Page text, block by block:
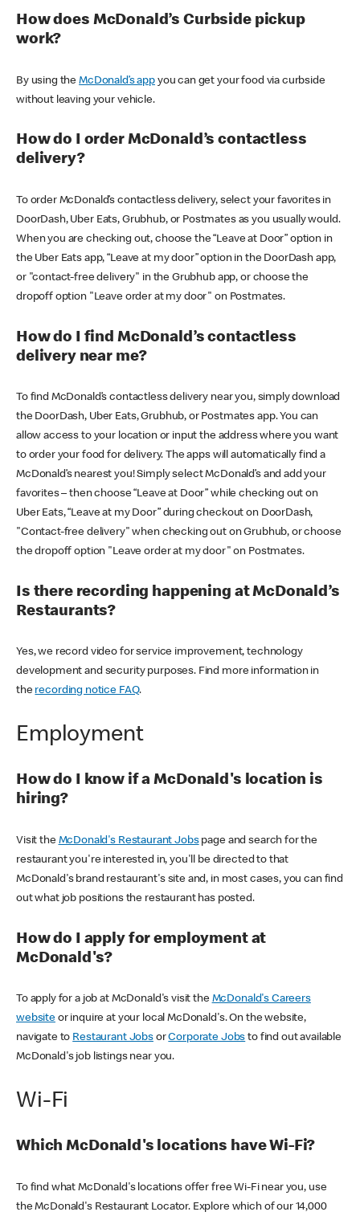
How does McDonald’s Curbside pickup
work?
By using theMcDonald’s appyou can get your food via curbside
without leaving your vehicle.
How do I order McDonald’s contactless
delivery?
To order McDonald’s contactless delivery, select your favorites in
DoorDash, Uber Eats, Grubhub, or Postmates as you usually would.
When you are checking out, choose the “Leave at Door” option in
the Uber Eats app, “Leave at my door” option in the DoorDash app,
or "contact-free delivery" in the Grubhub app, or choose the
dropoff option "Leave order at my door" on Postmates.
How do I find McDonald’s contactless
delivery near me?
To find McDonald’s contactless delivery near you, simply download
the DoorDash, Uber Eats, Grubhub, or Postmates app. You can
allow access to your location or input the address where you want
to order your food for delivery. The apps will automatically find a
McDonald’s nearest you! Simply select McDonald’s and add your
favorites – then choose “Leave at Door” while checking out on
Uber Eats, “Leave at my Door” during checkout on DoorDash,
"Contact-free delivery" when checking out on Grubhub, or choose
the dropoff option "Leave order at my door" on Postmates.
Is there recording happening at McDonald’s
Restaurants?
Yes, we record video for service improvement, technology
development and security purposes. Find more information in
the recording notice FAQ.
Employment
How do I know if a McDonald's location is
hiring?
Visit the McDonald's Restaurant Jobspage and search for the
restaurant you're interested in, you'll be directed to that
McDonald's brand restaurant's site and, in most cases, you can find
out what job positions the restaurant has posted.
How do I apply for employment at
McDonald's?
To apply for a job at McDonald's visit the McDonald's Careers
websiteor inquire at your local McDonald's. On the website,
navigate to Restaurant JobsorCorporate Jobs to find out available
McDonald's job listings near you.
Wi-Fi
Which McDonald's locations have Wi-Fi?
To find what McDonald's locations offer free Wi-Fi near you, use
the McDonald's Restaurant Locator. Explore which of our 14,000